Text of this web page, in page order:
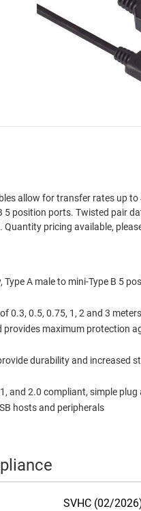
up to 480 Mbps. These cables allow for simple "plug & play"
5 position ports. Twisted pair
from host to peripheral. Quantity pricing
Type A male to mini-Type B 5
0.3, 0.5, 0.75, 1, 2 and 3
provides maximum protection
durability and increased
and 2.0 compliant, simple plug
hosts and peripherals
SVHC (02/